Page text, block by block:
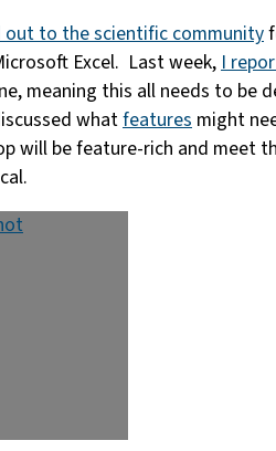
out to the scientific community
Excel. Last week, I
meaning this all needs to be
whatfeatures might
will be feature-rich and